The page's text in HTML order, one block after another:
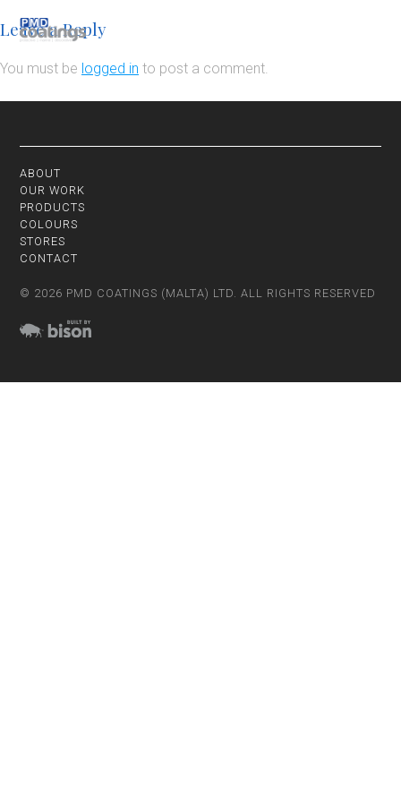
Leave a Reply
You must be logged in to post a comment.
ABOUT
OUR WORK
PRODUCTS
COLOURS
STORES
CONTACT
© 2026 PMD COATINGS (MALTA) LTD. ALL RIGHTS RESERVED